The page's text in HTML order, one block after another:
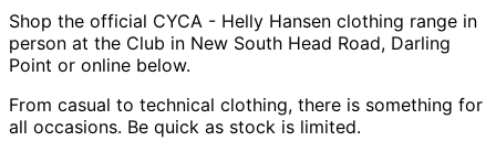
Shop the official CYCA - Helly Hansen clothing range in
person at the Club in New South Head Road, Darling
Point or online below.
From casual to technical clothing, there is something for
all occasions. Be quick as stock is limited.